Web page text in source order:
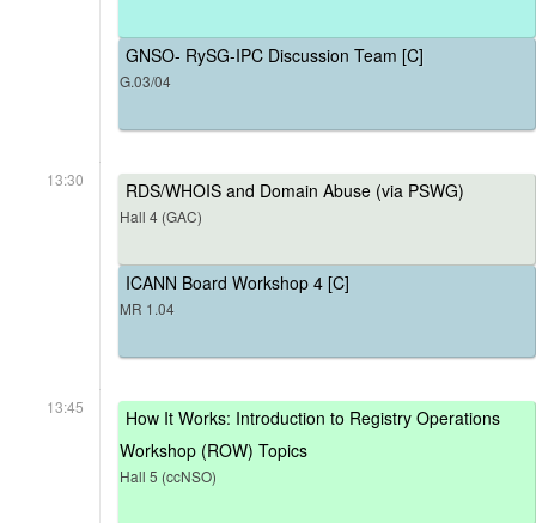
GNSO- RySG-IPC Discussion Team [C]
G.03/04
13:30 RDS/WHOIS and Domain Abuse (via PSWG)
Hall 4 (GAC)
ICANN Board Workshop 4 [C]
MR 1.04
13:45
How It Works: Introduction to Registry Operations
Workshop (ROW) Topics
Hall 5 (ccNSO)